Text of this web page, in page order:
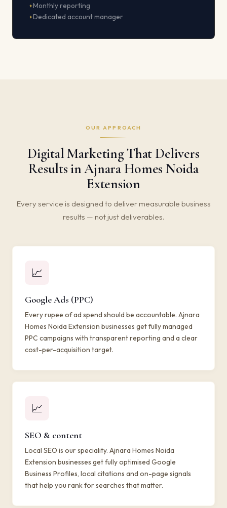
Monthly reporting
Dedicated account manager
OUR APPROACH
Digital Marketing That Delivers
Results in Ajnara Homes Noida
Extension
Every service is designed to deliver measurable business
results — not just deliverables.
📈
Google Ads (PPC)
Every rupee of ad spend should be accountable. Ajnara
Homes Noida Extension businesses get fully managed
PPC campaigns with transparent reporting and a clear
cost-per-acquisition target.
📈
SEO & content
Local SEO is our speciality. Ajnara Homes Noida
Extension businesses get fully optimised Google
Business Profiles, local citations and on-page signals
that help you rank for searches that matter.